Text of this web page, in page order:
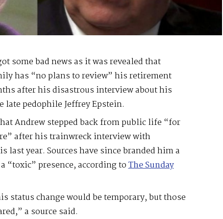
some bad news as it was revealed that
has “no plans to review” his retirement
after his disastrous interview about his
pedophile Jeffrey Epstein.
Andrew stepped back from public life “for
after his trainwreck interview with
last year. Sources have since branded him a
“toxic” presence, according toThe Sunday
status change would be temporary, but those
a source said.